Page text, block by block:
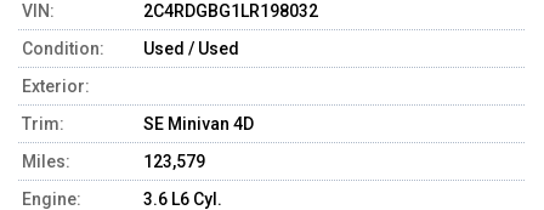
VIN:
2C4RDGBG1LR198032
Condition:
Used / Used
Exterior:
Trim:
SE Minivan 4D
Miles:
123,579
Engine:
3.6 L6 Cyl.